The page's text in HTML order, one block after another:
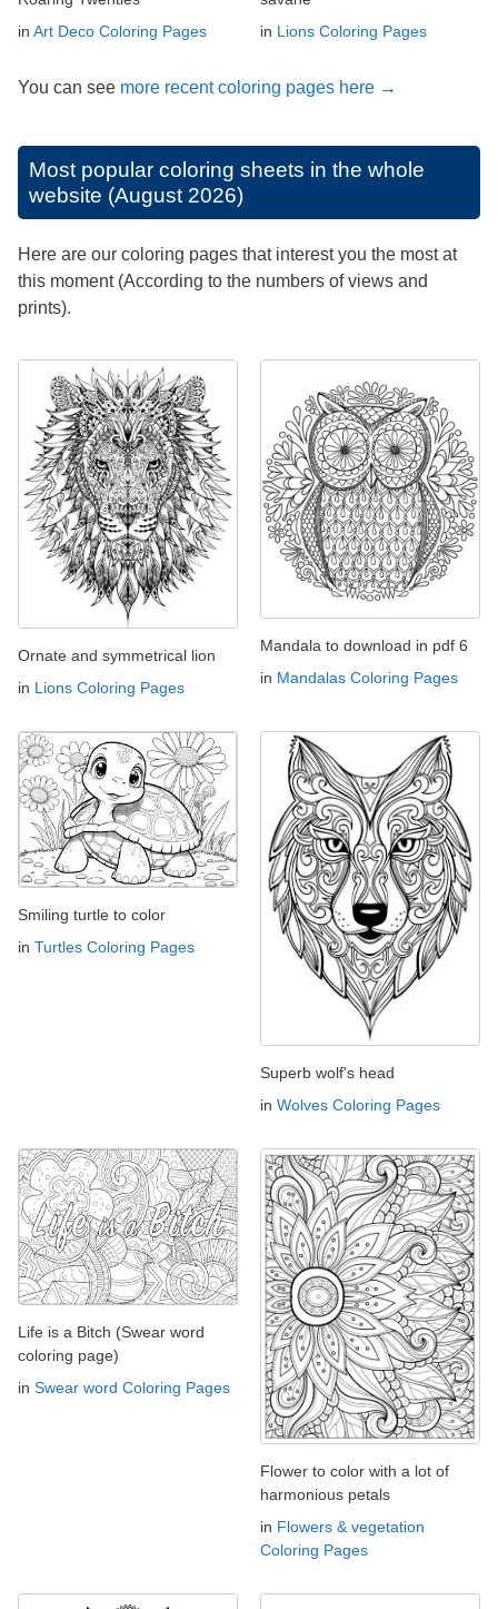
in Art Deco Coloring Pages
in Lions Coloring Pages
You can see more recent coloring pages here →
Most popular coloring sheets in the whole
website (August 2026)
Here are our coloring pages that interest you the most at
this moment (According to the numbers of views and
prints).
Ornate and symmetrical lion
in Lions Coloring Pages
Mandala to download in pdf 6
in Mandalas Coloring Pages
Smiling turtle to color
in Turtles Coloring Pages
Superb wolf's head
in Wolves Coloring Pages
Life is a Bitch (Swear word
coloring page)
in Swear word Coloring Pages
Flower to color with a lot of
harmonious petals
in Flowers & vegetation
Coloring Pages